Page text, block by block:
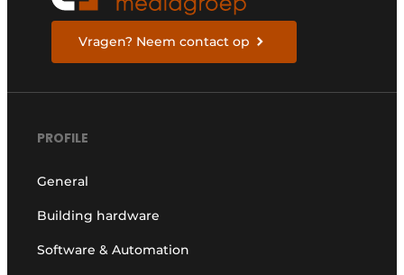
Vragen? Neem contact op
PROFILE
General
Building hardware
Software & Automation